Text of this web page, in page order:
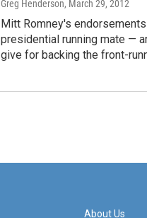
Greg Henderson, March 29, 2012
Mitt Romney's
presidential running mate —
give for backing the front-
About Us